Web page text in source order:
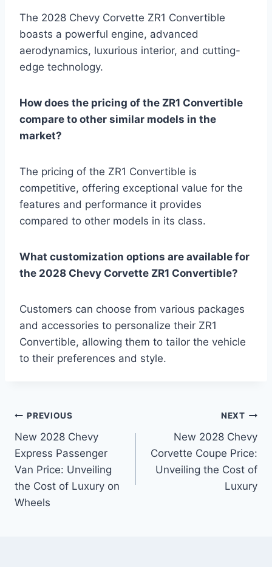
The 2028 Chevy Corvette ZR1 Convertible
boasts a powerful engine, advanced
aerodynamics, luxurious interior, and cutting-
edge technology.
How does the pricing of the ZR1 Convertible
compare to other similar models in the
market?
The pricing of the ZR1 Convertible is
competitive, offering exceptional value for the
features and performance it provides
compared to other models in its class.
What customization options are available for
the 2028 Chevy Corvette ZR1 Convertible?
Customers can choose from various packages
and accessories to personalize their ZR1
Convertible, allowing them to tailor the vehicle
to their preferences and style.
Post
navigation
PREVIOUS
New 2028 Chevy
Express Passenger
Van Price: Unveiling
the Cost of Luxury on
Wheels
NEXT
New 2028 Chevy
Corvette Coupe Price:
Unveiling the Cost of
Luxury